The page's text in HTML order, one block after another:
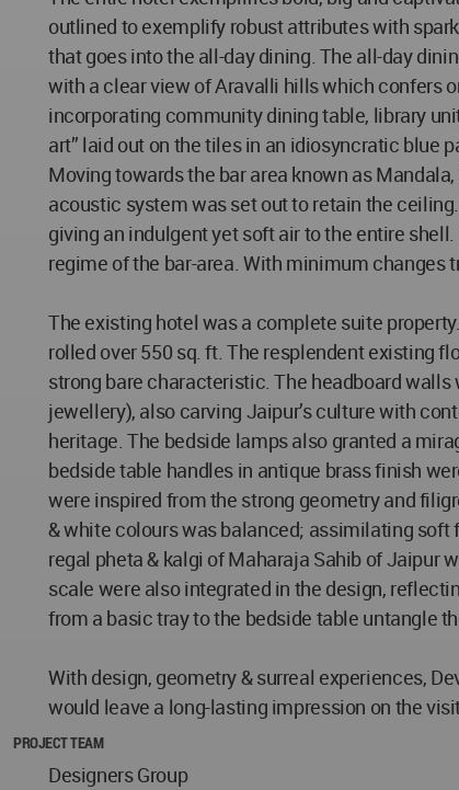
outlined to exemplify robust attributes with
that goes into the all-day dining. The all-day
with a clear view of Aravalli hills which confers
incorporating community dining table, library
art” laid out on the tiles in an idiosyncratic blue
Moving towards the bar area known as
acoustic system was set out to retain the
giving an indulgent yet soft air to the entire
regime of the bar-area. With minimum
The existing hotel was a complete suite
rolled over 550 sq. ft. The resplendent existing
strong bare characteristic. The headboard
jewellery), also carving Jaipur’s culture with
heritage. The bedside lamps also granted a
bedside table handles in antique brass finish
were inspired from the strong geometry and
& white colours was balanced; assimilating
regal pheta & kalgi of Maharaja Sahib of Jaipur
scale were also integrated in the design,
from a basic tray to the bedside table untangle
With design, geometry & surreal experiences,
would leave a long-lasting impression on the
PROJECT TEAM
Designers Group